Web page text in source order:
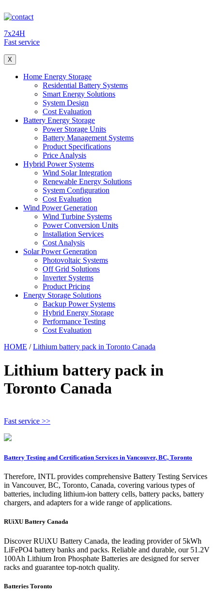
7x24H
Fast service
X
Home Energy Storage
Residential Battery Systems
Smart Energy Solutions
System Design
Cost Evaluation
Battery Energy Storage
Power Storage Units
Battery Management Systems
Product Specifications
Price Analysis
Hybrid Power Systems
Wind Solar Integration
Renewable Energy Solutions
System Configuration
Cost Evaluation
Wind Power Generation
Wind Turbine Systems
Power Conversion Units
Installation Services
Cost Analysis
Solar Power Generation
Photovoltaic Systems
Off Grid Solutions
Inverter Systems
Product Pricing
Energy Storage Solutions
Backup Power Systems
Hybrid Energy Storage
Performance Testing
Cost Evaluation
HOME /Lithium battery pack in Toronto Canada
Lithium battery pack in
Toronto Canada
Fast service >>
Battery Testing and Certification Services in Vancouver, BC, Toronto
Therefore, INTL provides comprehensive Battery Testing Services
in Vancouver, BC, Toronto, Canada, covering various types of
batteries, including lithium-ion battery cells, battery packs, battery
chargers, and adapters for a wide range of applications.
RUiXU Battery Canada
Discover RUiXU Battery Canada, the leading provider of 5kWh
LiFePO4 battery banks and packs. Reliable and durable, our 51.2V
100Ah Lithium Iron Phosphate Batteries are designed for server
racks and guarantee top-notch quality.
Batteries Toronto